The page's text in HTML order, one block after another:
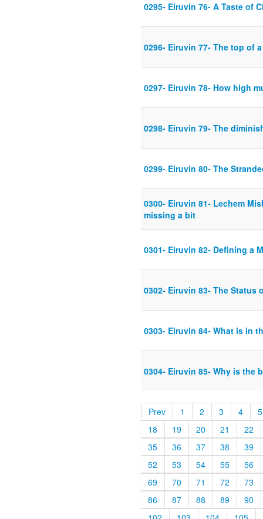
0295- Eiruvin 76- A Taste of
0296- Eiruvin 77- The top of
0297- Eiruvin 78- How high
0298- Eiruvin 79- The
0299- Eiruvin 80- The
0300- Eiruvin 81- Lechem
missing a bit
0301- Eiruvin 82- Defining a
0302- Eiruvin 83- The Status
0303- Eiruvin 84- What is in
0304- Eiruvin 85- Why is the
Prev 1 2 3 4
5
18
19 20 21
22
35
36 37 38
39
52
53 54 55
56
69
70 71 72
73
86
87 88 89
90